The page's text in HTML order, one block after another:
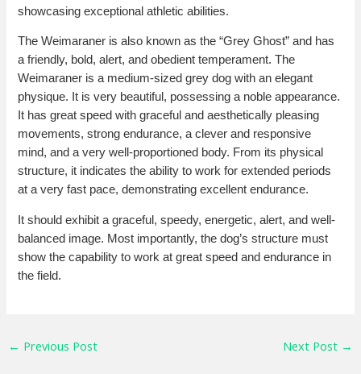
showcasing exceptional athletic abilities.
The Weimaraner is also known as the “Grey Ghost” and has
a friendly, bold, alert, and obedient temperament. The
Weimaraner is a medium-sized grey dog with an elegant
physique. It is very beautiful, possessing a noble appearance.
It has great speed with graceful and aesthetically pleasing
movements, strong endurance, a clever and responsive
mind, and a very well-proportioned body. From its physical
structure, it indicates the ability to work for extended periods
at a very fast pace, demonstrating excellent endurance.
It should exhibit a graceful, speedy, energetic, alert, and well-
balanced image. Most importantly, the dog’s structure must
show the capability to work at great speed and endurance in
the field.
← Previous Post Next Post →